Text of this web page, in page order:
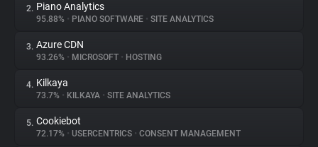
About
Trackers
Websites
2. Piano Analytics
95.88% • PIANO SOFTWARE • SITE ANALYTICS
3. Azure CDN
93.26% • MICROSOFT • HOSTING
4. Kilkaya
73.7% • KILKAYA • SITE ANALYTICS
5. Cookiebot
72.17% • USERCENTRICS • CONSENT MANAGEMENT